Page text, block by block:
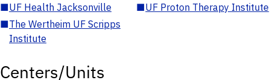
■UF Health Jacksonville ■UF Proton Therapy Institute
■The Wertheim UF Scripps
Institute
Centers/Units